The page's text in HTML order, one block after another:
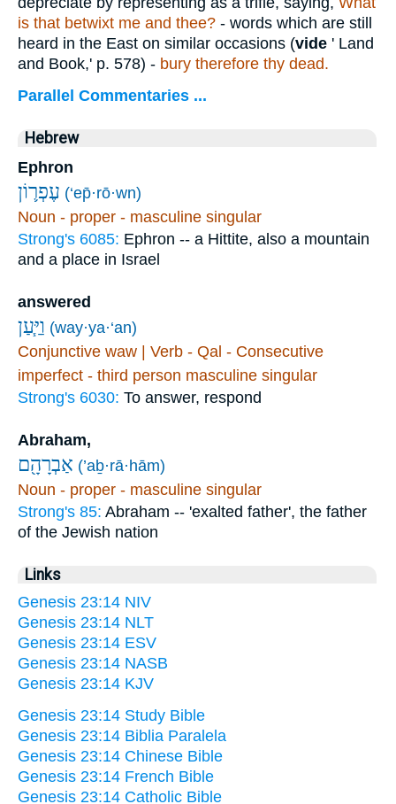
is that betwixt me and thee? - words which are still
heard in the East on similar occasions (vide ' Land
and Book,' p. 578) - bury therefore thy dead.
Parallel Commentaries ...
Hebrew
Ephron
עֶפְר֛וֹן (‘ep̄·rō·wn)
Noun - proper - masculine singular
Strong's 6085: Ephron -- a Hittite, also a mountain
and a place in Israel
answered
וַיַּ֧עַן (way·ya·‘an)
Conjunctive waw | Verb - Qal - Consecutive
imperfect - third person masculine singular
Strong's 6030: To answer, respond
Abraham,
אַבְרָהָ֖ם (’aḇ·rā·hām)
Noun - proper - masculine singular
Strong's 85: Abraham -- 'exalted father', the father
of the Jewish nation
Links
Genesis 23:14 NIV
Genesis 23:14 NLT
Genesis 23:14 ESV
Genesis 23:14 NASB
Genesis 23:14 KJV
Genesis 23:14 Study Bible
Genesis 23:14 Biblia Paralela
Genesis 23:14 Chinese Bible
Genesis 23:14 French Bible
Genesis 23:14 Catholic Bible